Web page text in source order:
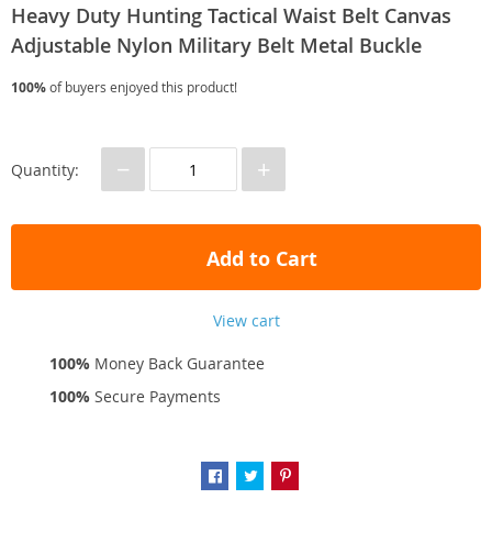
Heavy Duty Hunting Tactical Waist Belt Canvas
Adjustable Nylon Military Belt Metal Buckle
100%of buyers enjoyed this product!
Quantity: − +
Add to Cart
View cart
100% Money Back Guarantee
100% Secure Payments